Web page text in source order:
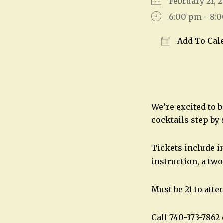
6:00 pm -
Add To
We’re excited to
cocktails step by
Tickets include
instruction, a two
Must be 21 to
Call 740-373-